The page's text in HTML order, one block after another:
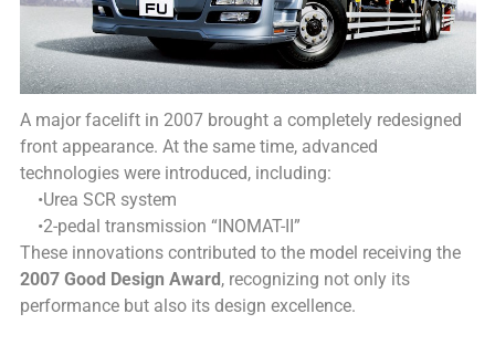
A major facelift in 2007 brought a completely redesigned
front appearance. At the same time, advanced
technologies were introduced, including:
•Urea SCR system
•2-pedal transmission “INOMAT-II”
These innovations contributed to the model receiving the
2007 Good Design Award, recognizing not only its
performance but also its design excellence.